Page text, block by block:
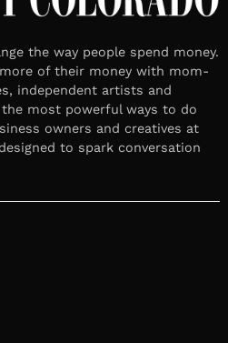
the way people spend money.
of their money with mom-
independent artists and
most powerful ways to do
owners and creatives at
to spark conversation